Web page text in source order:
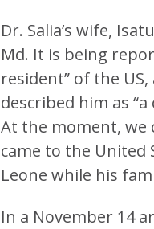
Dr. Salia’s wife,
Md. It is being
resident” of the
described him as
At the moment, we
came to the United
Leone while his
In a November 14